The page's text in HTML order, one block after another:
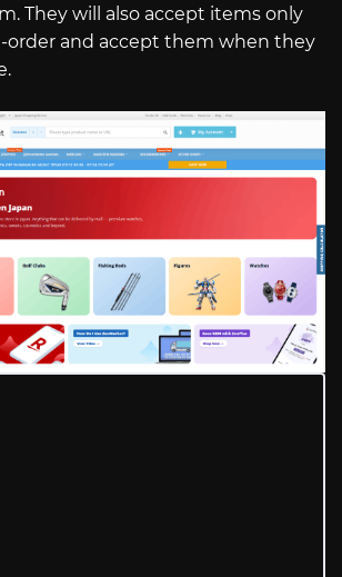
They will also accept items only
order and accept them when they